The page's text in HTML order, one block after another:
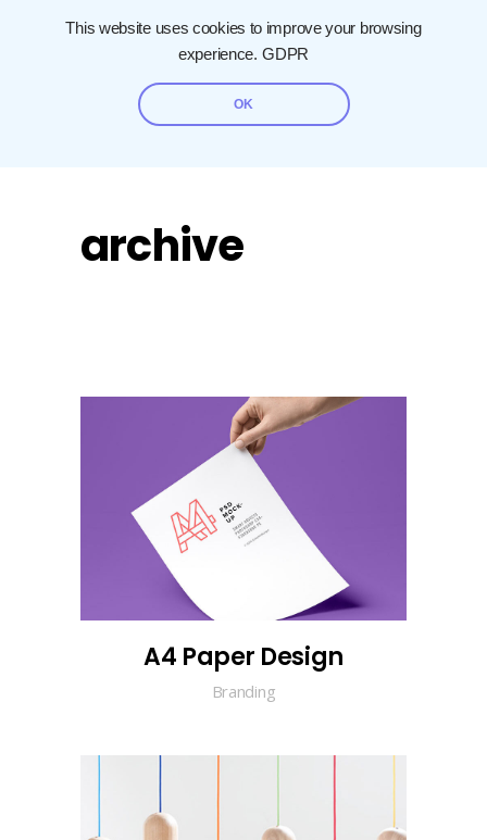
This website uses cookies to improve your browsing
experience. GDPR
OK
archive
A4 Paper Design
Branding